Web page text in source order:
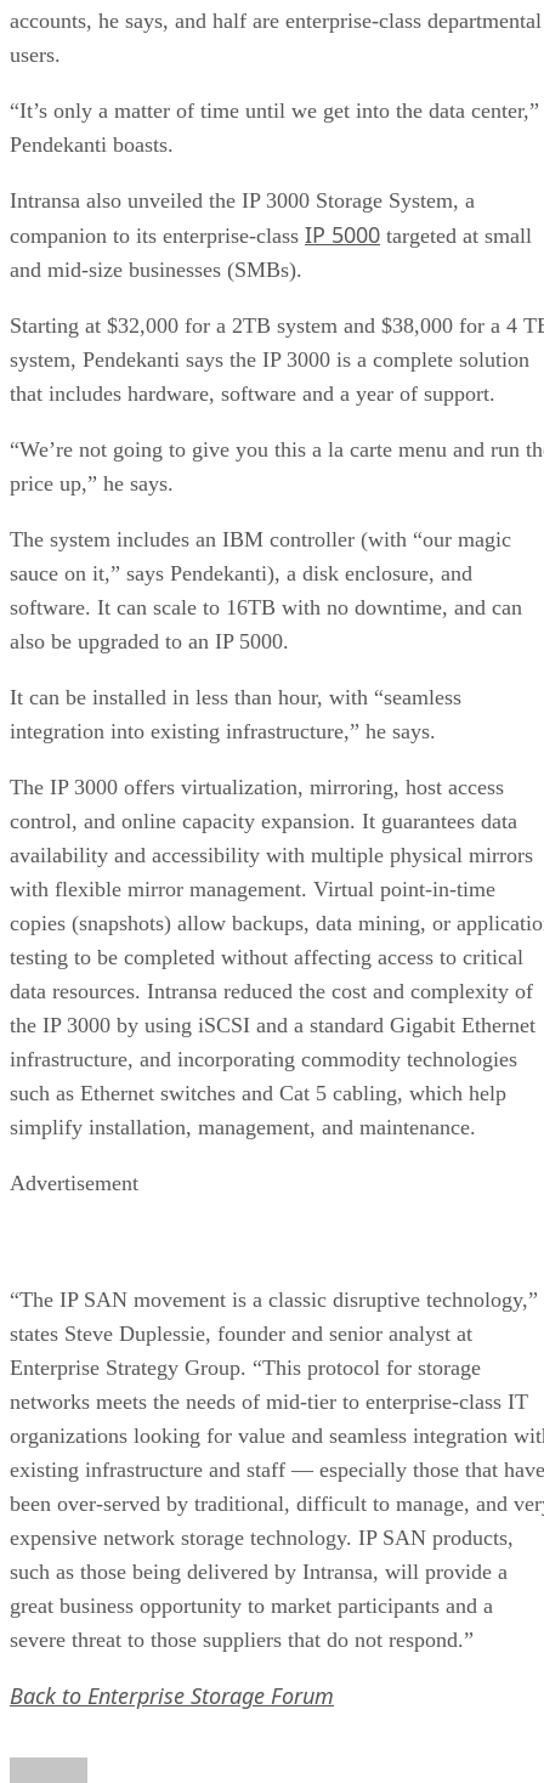
accounts, he says, and half are enterprise-class departmental
users.
“It’s only a matter of time until we get into the data center,”
Pendekanti boasts.
Intransa also unveiled the IP 3000 Storage System, a
companion to its enterprise-class IP 5000 targeted at small
and mid-size businesses (SMBs).
Starting at $32,000 for a 2TB system and $38,000 for a 4
system, Pendekanti says the IP 3000 is a complete solution
that includes hardware, software and a year of support.
“We’re not going to give you this a la carte menu and run
price up,” he says.
The system includes an IBM controller (with “our magic
sauce on it,” says Pendekanti), a disk enclosure, and
software. It can scale to 16TB with no downtime, and can
also be upgraded to an IP 5000.
It can be installed in less than hour, with “seamless
integration into existing infrastructure,” he says.
The IP 3000 offers virtualization, mirroring, host access
control, and online capacity expansion. It guarantees data
availability and accessibility with multiple physical mirrors
with flexible mirror management. Virtual point-in-time
copies (snapshots) allow backups, data mining, or
testing to be completed without affecting access to critical
data resources. Intransa reduced the cost and complexity of
the IP 3000 by using iSCSI and a standard Gigabit Ethernet
infrastructure, and incorporating commodity technologies
such as Ethernet switches and Cat 5 cabling, which help
simplify installation, management, and maintenance.
Advertisement
“The IP SAN movement is a classic disruptive technology,”
states Steve Duplessie, founder and senior analyst at
Enterprise Strategy Group. “This protocol for storage
networks meets the needs of mid-tier to enterprise-class IT
organizations looking for value and seamless integration
existing infrastructure and staff — especially those that have
been over-served by traditional, difficult to manage, and
expensive network storage technology. IP SAN products,
such as those being delivered by Intransa, will provide a
great business opportunity to market participants and a
severe threat to those suppliers that do not respond.”
Back to Enterprise Storage Forum